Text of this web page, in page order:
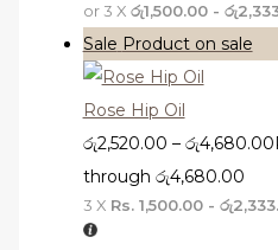
or 3 X රු1,500.00 -
Sale Product on sale
Rose Hip Oil
රු2,520.00 – රු4,680.00
through රු4,680.00
3 X Rs. 1,500.00 -